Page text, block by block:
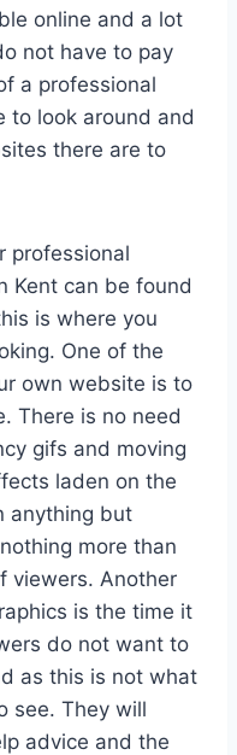
online and a lot
not have to pay
a professional
to look around and
there are to
professional
Kent can be found
is where you
One of the
own website is to
There is no need
gifs and moving
laden on the
anything but
more than
viewers. Another
is the time it
do not want to
as this is not what
see. They will
advice and the